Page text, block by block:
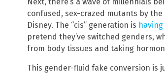
confused, sex-crazed mutants by the
Disney. The “cis” generation is
pretend they’ve switched genders,
from body tissues and taking
This gender-fluid fake conversion is